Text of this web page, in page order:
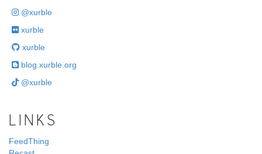
@xurble
xurble
xurble
blog.xurble.org
@xurble
LINKS
FeedThing